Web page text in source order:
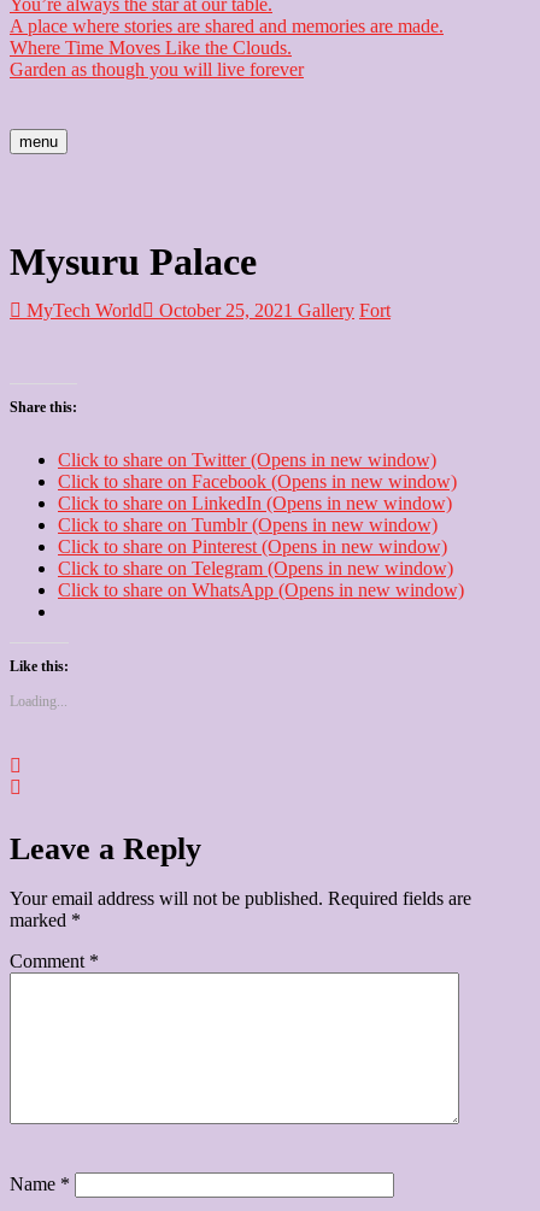
You’re always the star at our table.
A place where stories are shared and memories are made.
Where Time Moves Like the Clouds.
Garden as though you will live forever
menu
Mysuru Palace
MyTech World October 25, 2021 Gallery Fort
Share this:
Click to share on Twitter (Opens in new window)
Click to share on Facebook (Opens in new window)
Click to share on LinkedIn (Opens in new window)
Click to share on Tumblr (Opens in new window)
Click to share on Pinterest (Opens in new window)
Click to share on Telegram (Opens in new window)
Click to share on WhatsApp (Opens in new window)
Like this:
Loading...
Leave a Reply
Your email address will not be published. Required fields are
marked *
Comment *
Name *